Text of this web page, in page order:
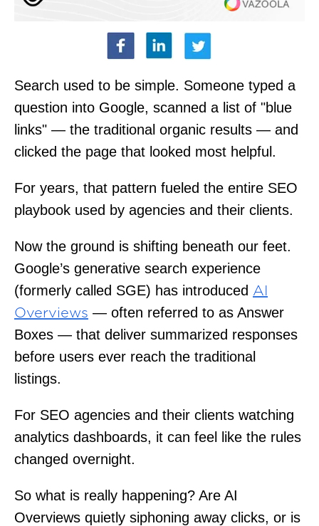
Search used to be simple. Someone typed a
question into Google, scanned a list of "blue
links" — the traditional organic results — and
clicked the page that looked most helpful.
For years, that pattern fueled the entire SEO
playbook used by agencies and their clients.
Now the ground is shifting beneath our feet.
Google’s generative search experience
(formerly called SGE) has introduced AI
Overviews — often referred to as Answer
Boxes — that deliver summarized responses
before users ever reach the traditional
listings.
For SEO agencies and their clients watching
analytics dashboards, it can feel like the rules
changed overnight.
So what is really happening? Are AI
Overviews quietly siphoning away clicks, or is